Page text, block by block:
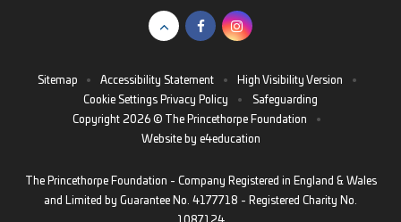
Sitemap • Accessibility Statement • High Visibility Version
•
Cookie Settings Privacy Policy •
Safeguarding
Copyright 2026 © The Princethorpe Foundation
•
Website by e4education
The Princethorpe Foundation - Company Registered in England & Wales
and Limited by Guarantee No. 4177718 - Registered Charity No.